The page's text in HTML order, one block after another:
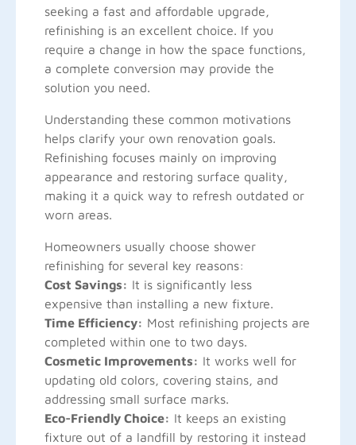
seeking a fast and affordable upgrade,
refinishing is an excellent choice. If you
require a change in how the space functions,
a complete conversion may provide the
solution you need.
Understanding these common motivations
helps clarify your own renovation goals.
Refinishing focuses mainly on improving
appearance and restoring surface quality,
making it a quick way to refresh outdated or
worn areas.
Homeowners usually choose shower
refinishing for several key reasons:
Cost Savings: It is significantly less
expensive than installing a new fixture.
Time Efficiency: Most refinishing projects are
completed within one to two days.
Cosmetic Improvements: It works well for
updating old colors, covering stains, and
addressing small surface marks.
Eco-Friendly Choice: It keeps an existing
fixture out of a landfill by restoring it instead